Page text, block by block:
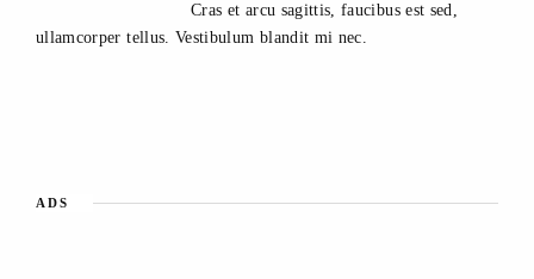
Cras et arcu sagittis, faucibus est sed,
ullamcorper tellus. Vestibulum blandit mi nec.
ADS